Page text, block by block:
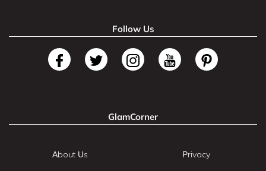
Follow Us
GlamCorner
About Us Privacy